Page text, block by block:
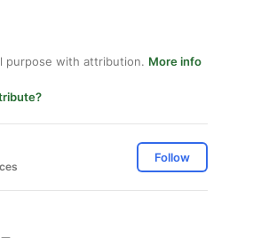
purpose with attribution. More info
Follow